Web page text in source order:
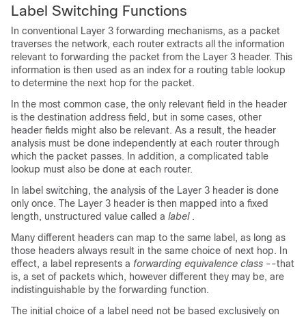
Label Switching Functions
In conventional Layer 3 forwarding mechanisms, as a packet
traverses the network, each router extracts all the information
relevant to forwarding the packet from the Layer 3 header. This
information is then used as an index for a routing table lookup
to determine the next hop for the packet.
In the most common case, the only relevant field in the header
is the destination address field, but in some cases, other
header fields might also be relevant. As a result, the header
analysis must be done independently at each router through
which the packet passes. In addition, a complicated table
lookup must also be done at each router.
In label switching, the analysis of the Layer 3 header is done
only once. The Layer 3 header is then mapped into a fixed
length, unstructured value called a label.
Many different headers can map to the same label, as long as
those headers always result in the same choice of next hop. In
effect, a label represents a forwarding equivalence class --that
is, a set of packets which, however different they may be, are
indistinguishable by the forwarding function.
The initial choice of a label need not be based exclusively on